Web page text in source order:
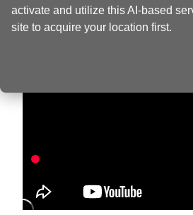
activate and utilize this AI-based
site to acquire your location first.